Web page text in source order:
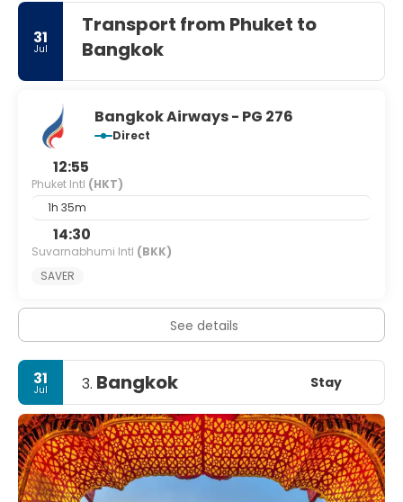
31
Jul
Transport from Phuket to
Bangkok
Bangkok Airways - PG 276
Direct
12:55
Phuket Intl (HKT)
1h 35m
14:30
Suvarnabhumi Intl (BKK)
SAVER
See details
31
Jul 3. Bangkok Stay